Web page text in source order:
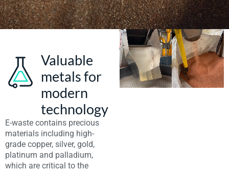
Valuable
metals for
modern
technology
E-waste contains precious
materials including high-
grade copper, silver, gold,
platinum and palladium,
which are critical to the